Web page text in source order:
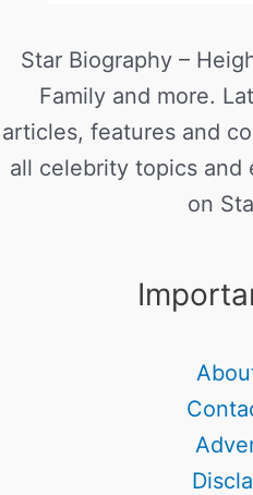
Star Biography –
Family and more.
articles, features and
all celebrity topics and
on